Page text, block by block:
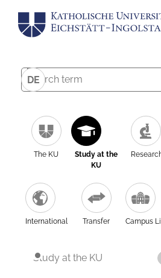
DE
The KU
Study at the
KU
International Transfer Campus
Study at the KU